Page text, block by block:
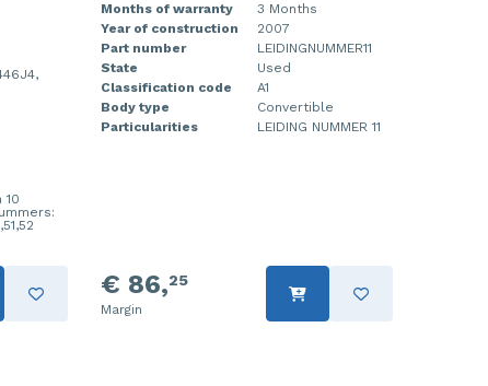
10
Months of warranty
3 Months
Year of construction
2007
Part number
LEIDINGNUMMER11
State
Used
Classification code
A1
Body type
Convertible
Particularities
LEIDING NUMMER 11
€ 86,25
Margin